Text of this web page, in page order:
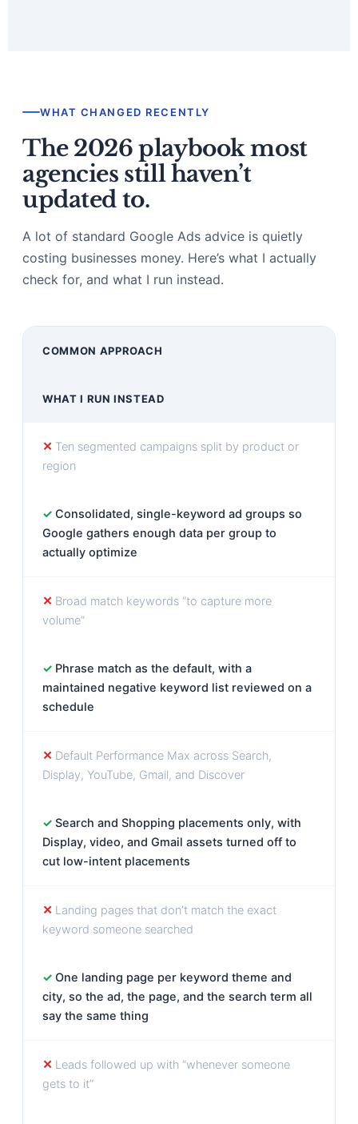
WHAT CHANGED RECENTLY
The 2026 playbook most
agencies still haven’t
updated to.
A lot of standard Google Ads advice is quietly
costing businesses money. Here’s what I actually
check for, and what I run instead.
COMMON APPROACH
WHAT I RUN INSTEAD
Ten segmented campaigns split by product or
region
Consolidated, single-keyword ad groups so
Google gathers enough data per group to
actually optimize
Broad match keywords “to capture more
volume”
Phrase match as the default, with a
maintained negative keyword list reviewed on a
schedule
Default Performance Max across Search,
Display, YouTube, Gmail, and Discover
Search and Shopping placements only, with
Display, video, and Gmail assets turned off to
cut low-intent placements
Landing pages that don’t match the exact
keyword someone searched
One landing page per keyword theme and
city, so the ad, the page, and the search term all
say the same thing
Leads followed up with “whenever someone
gets to it”